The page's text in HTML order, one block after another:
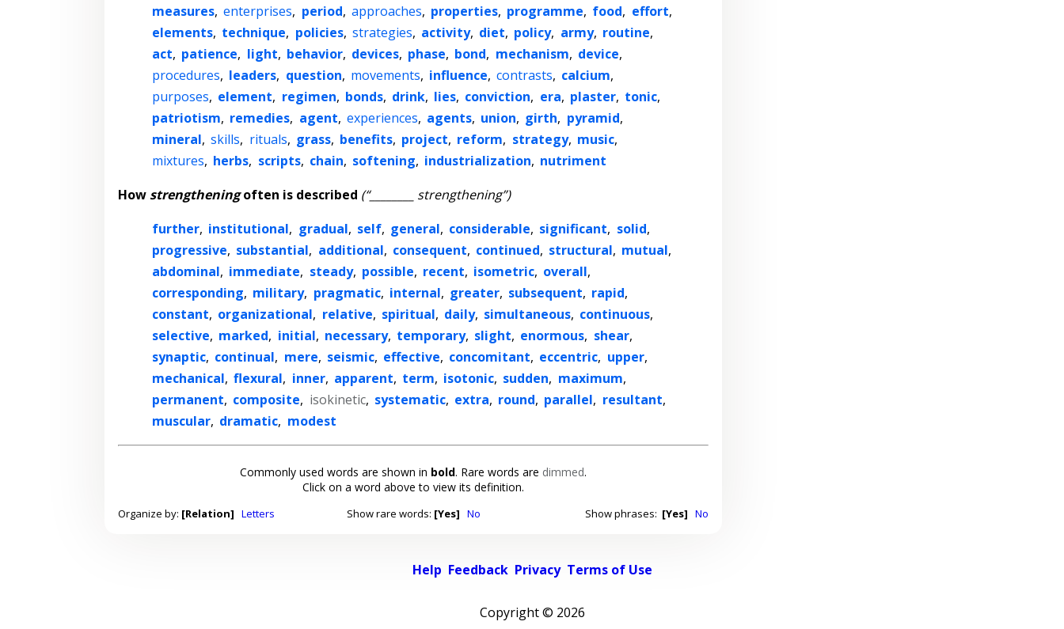
measures, enterprises, period, approaches, properties, programme, food, effort,
elements, technique, policies, strategies, activity, diet, policy, army, routine,
act, patience, light, behavior, devices, phase, bond, mechanism, device,
procedures, leaders, question, movements, influence, contrasts, calcium,
purposes, element, regimen, bonds, drink, lies, conviction, era, plaster, tonic,
patriotism, remedies, agent, experiences, agents, union, girth, pyramid,
mineral, skills, rituals, grass, benefits, project, reform, strategy, music,
mixtures, herbs, scripts, chain, softening, industrialization, nutriment
How strengtheningoften is described (“________ strengthening”)
further, institutional, gradual, self, general, considerable, significant, solid,
progressive, substantial, additional, consequent, continued, structural, mutual,
abdominal, immediate, steady, possible, recent, isometric, overall,
corresponding, military, pragmatic, internal, greater, subsequent, rapid,
constant, organizational, relative, spiritual, daily, simultaneous, continuous,
selective, marked, initial, necessary, temporary, slight, enormous, shear,
synaptic, continual, mere, seismic, effective, concomitant, eccentric, upper,
mechanical, flexural, inner, apparent, term, isotonic, sudden, maximum,
permanent, composite, isokinetic, systematic, extra, round, parallel, resultant,
muscular, dramatic, modest
Commonly used words are shown in bold. Rare words are dimmed.
Click on a word above to view its definition.
Organize by: [Relation] Letters Show rare words: [Yes] No Show phrases: [Yes] No
Help Feedback Privacy Terms of Use
Copyright © 2026